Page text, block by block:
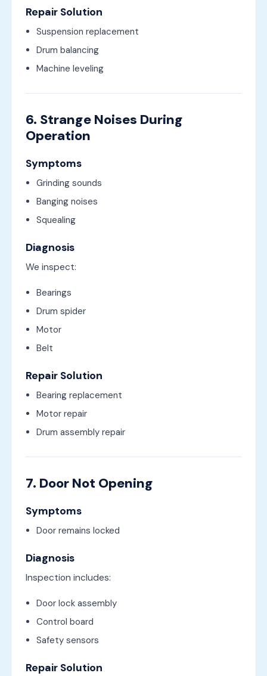
Repair Solution
Suspension replacement
Drum balancing
Machine leveling
6. Strange Noises During
Operation
Symptoms
Grinding sounds
Banging noises
Squealing
Diagnosis
We inspect:
Bearings
Drum spider
Motor
Belt
Repair Solution
Bearing replacement
Motor repair
Drum assembly repair
7. Door Not Opening
Symptoms
Door remains locked
Diagnosis
Inspection includes:
Door lock assembly
Control board
Safety sensors
Repair Solution